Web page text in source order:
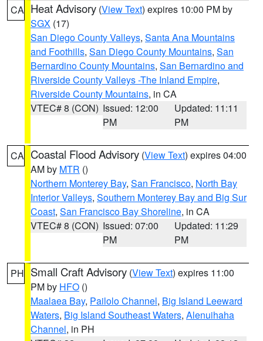
CA Heat Advisory (View Text) expires 10:00 PM by
SGX (17)
San Diego County Valleys, Santa Ana Mountains
and Foothills, San Diego County Mountains, San
Bernardino County Mountains, San Bernardino and
Riverside County Valleys -The Inland Empire,
Riverside County Mountains, in CA
VTEC# 8 (CON) Issued: 12:00
PM
Updated: 11:11
PM
CA Coastal Flood Advisory (View Text) expires 04:00
AM by MTR ()
Northern Monterey Bay, San Francisco, North Bay
Interior Valleys, Southern Monterey Bay and Big Sur
Coast, San Francisco Bay Shoreline, in CA
VTEC# 8 (CON) Issued: 07:00
PM
Updated: 11:29
PM
PH Small Craft Advisory (View Text) expires 11:00
PM by HFO ()
Maalaea Bay, Pailolo Channel, Big Island Leeward
Waters, Big Island Southeast Waters, Alenuihaha
Channel, in PH